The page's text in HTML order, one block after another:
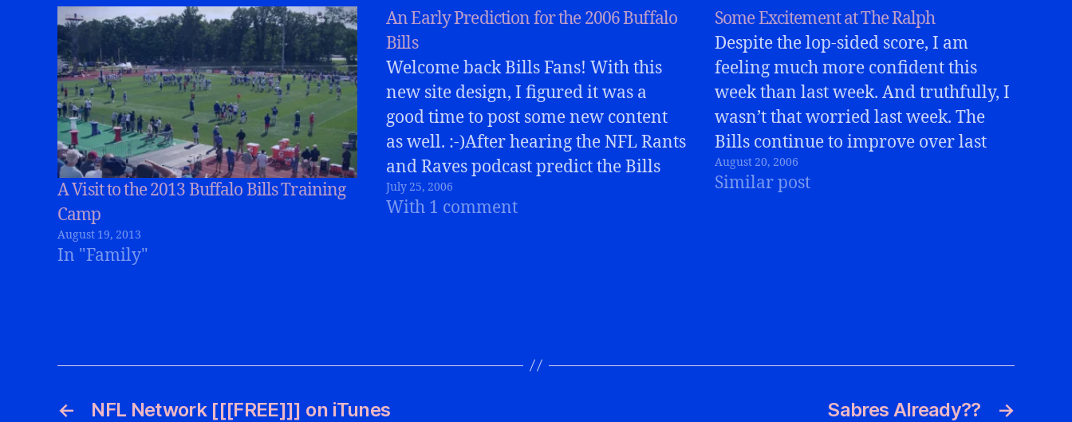
A Visit to the 2013 Buffalo Bills Training
Camp
August 19, 2013
In "Family"
An Early Prediction for the 2006 Buffalo
Bills
Welcome back Bills Fans! With this
new site design, I figured it was a
good time to post some new content
as well. :-)After hearing the NFL Rants
and Raves podcast predict the Bills
would finish BELOW the Jets, I had to
respond! I sent an email to Steven,
July 25, 2006
With 1 comment
Some Excitement at The Ralph
Despite the lop-sided score, I am
feeling much more confident this
week than last week. And truthfully, I
wasn’t that worried last week. The
Bills continue to improve over last
week, and I keep telling myself that
the Super Bowl teams for the Bills
August 20, 2006
Similar post
← NFL Network [[[FREE]]] on iTunes →
Sabres Already??